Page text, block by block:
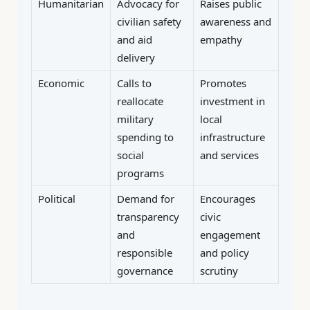
Humanitarian
Advocacy for
civilian safety
and aid
delivery
Raises public
awareness and
empathy
Economic
Calls to
reallocate
military
spending to
social
programs
Promotes
investment in
local
infrastructure
and services
Political
Demand for
transparency
and
responsible
governance
Encourages
civic
engagement
and policy
scrutiny